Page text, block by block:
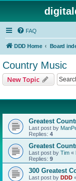
FAQ
DDD Home Board
Country Music
New Topic
Greatest
Last post by
Replies: 4
Greatest
Last post by Tim «
Replies: 9
300 Greatest
Last post by DDD